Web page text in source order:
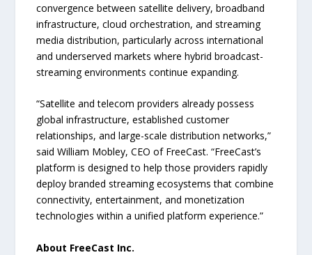
convergence between satellite delivery, broadband
infrastructure, cloud orchestration, and streaming
media distribution, particularly across international
and underserved markets where hybrid broadcast-
streaming environments continue expanding.
“Satellite and telecom providers already possess
global infrastructure, established customer
relationships, and large-scale distribution networks,”
said William Mobley, CEO of FreeCast. “FreeCast’s
platform is designed to help those providers rapidly
deploy branded streaming ecosystems that combine
connectivity, entertainment, and monetization
technologies within a unified platform experience.”
About FreeCast Inc.